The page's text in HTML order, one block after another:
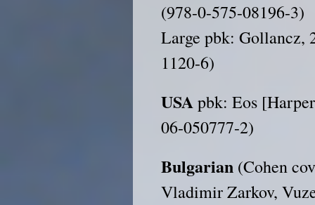
(978-0-575-08196-3)
Large pbk: Gollancz,
1120-6)
USApbk: Eos
06-050777-2)
Bulgarian (Cohen
Vladimir Zarkov,